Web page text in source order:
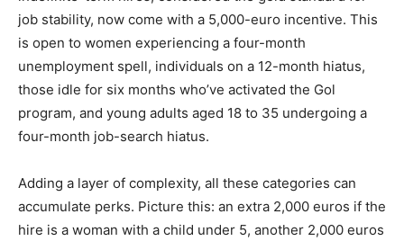
job stability, now come with a 5,000-euro incentive. This
is open to women experiencing a four-month
unemployment spell, individuals on a 12-month hiatus,
those idle for six months who’ve activated the Gol
program, and young adults aged 18 to 35 undergoing a
four-month job-search hiatus.
Adding a layer of complexity, all these categories can
accumulate perks. Picture this: an extra 2,000 euros if the
hire is a woman with a child under 5, another 2,000 euros